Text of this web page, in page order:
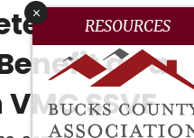
as a
SSVF
x
RESOURCES